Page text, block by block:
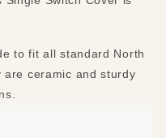
to fit all standard North
ceramic and sturdy